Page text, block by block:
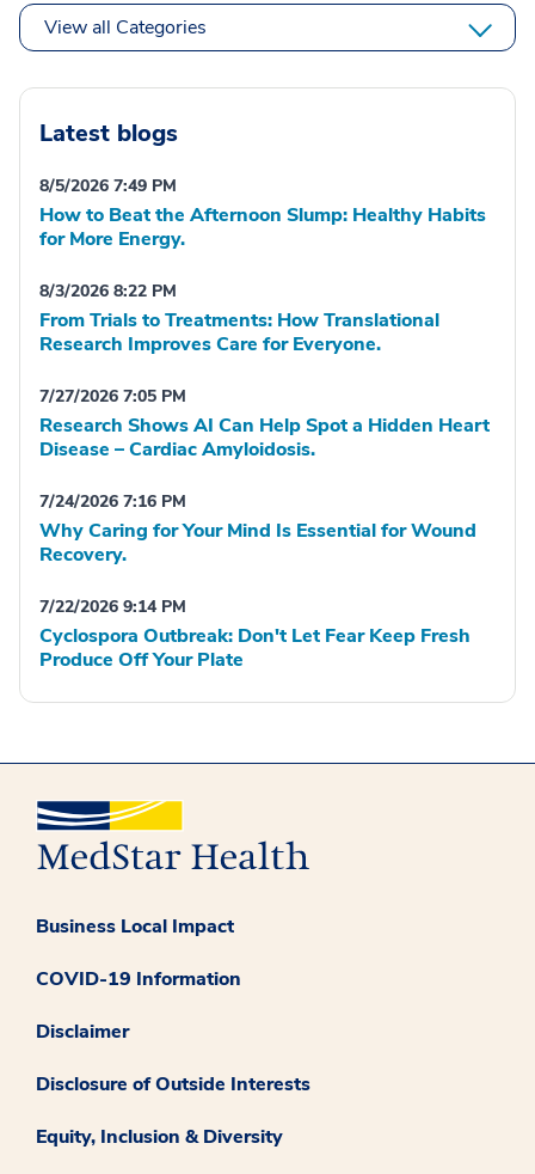
View all Categories
Latest blogs
8/5/2026 7:49 PM
How to Beat the Afternoon Slump: Healthy Habits
for More Energy.
8/3/2026 8:22 PM
From Trials to Treatments: How Translational
Research Improves Care for Everyone.
7/27/2026 7:05 PM
Research Shows AI Can Help Spot a Hidden Heart
Disease – Cardiac Amyloidosis.
7/24/2026 7:16 PM
Why Caring for Your Mind Is Essential for Wound
Recovery.
7/22/2026 9:14 PM
Cyclospora Outbreak: Don't Let Fear Keep Fresh
Produce Off Your Plate
Business Local Impact
COVID-19 Information
Disclaimer
Disclosure of Outside Interests
Equity, Inclusion & Diversity